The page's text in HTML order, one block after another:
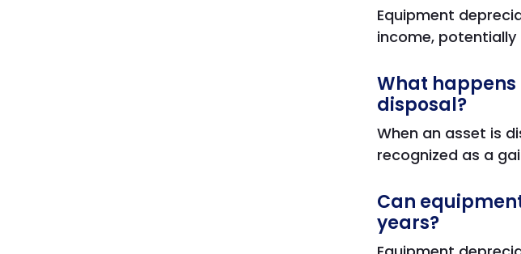
Equipment
income,
What
disposal?
When an asset is
recognized as a
Can
years?